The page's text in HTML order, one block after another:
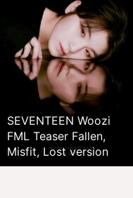
SEVENTEEN Woozi
FML Teaser Fallen,
Misfit, Lost version